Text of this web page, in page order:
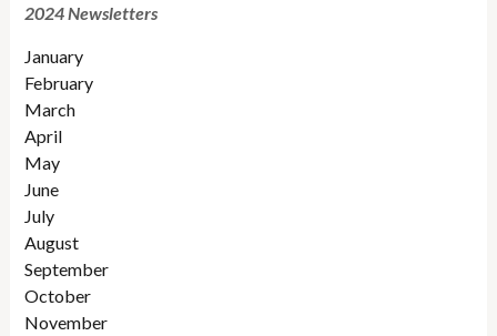
2024 Newsletters
January
February
March
April
May
June
July
August
September
October
November